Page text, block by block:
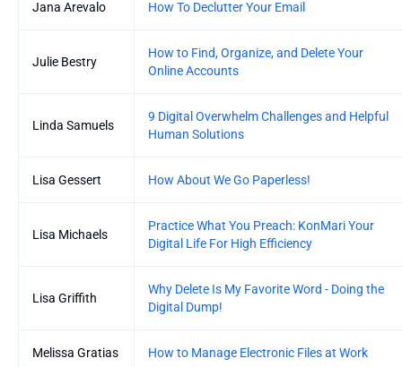
Jana Arevalo How To Declutter Your Email
Julie Bestry
How to Find, Organize, and Delete Your
Online Accounts
Linda Samuels
9 Digital Overwhelm Challenges and Helpful
Human Solutions
Lisa Gessert How About We Go Paperless!
Lisa Michaels
Practice What You Preach: KonMari Your
Digital Life For High Efficiency
Lisa Griffith
Why Delete Is My Favorite Word - Doing the
Digital Dump!
Melissa Gratias How to Manage Electronic Files at Work